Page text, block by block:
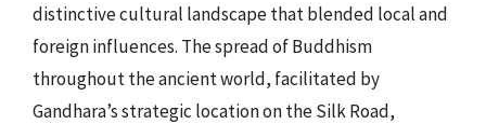
distinctive cultural landscape that blended local and
foreign influences. The spread of Buddhism
throughout the ancient world, facilitated by
Gandhara’s strategic location on the Silk Road,